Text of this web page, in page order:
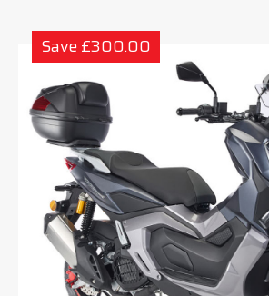
Save £300.00